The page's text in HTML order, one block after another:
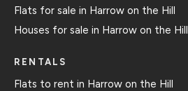
Flats for sale in Harrow on the Hill
Houses for sale in Harrow on the Hill
RENTALS
Flats to rent in Harrow on the Hill